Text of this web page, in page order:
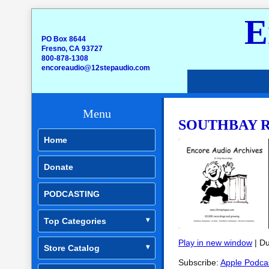
PO Box 8644
Fresno, CA 93727
800-878-1308
encoreaudio@12stepaudio.com
Menu
Home
Donate
PODCASTING
Top Categories
Store Catalog
SOUTHBAY
Play in new window |
Subscribe: Apple